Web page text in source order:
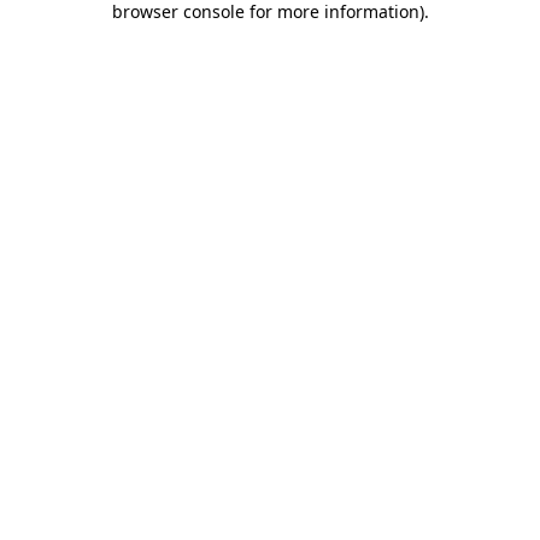
browser console for more information).